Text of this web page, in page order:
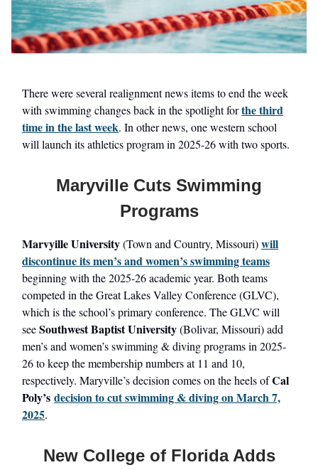
There were several realignment news items to end the week
with swimming changes back in the spotlight forthe third
time in the last week. In other news, one western school
will launch its athletics program in 2025-26 with two sports.
Maryville Cuts Swimming
Programs
Marvyille University(Town and Country, Missouri)will
discontinue its men’s and women’s swimming teams
beginning with the 2025-26 academic year. Both teams
competed in the Great Lakes Valley Conference (GLVC),
which is the school’s primary conference. The GLVC will
seeSouthwest Baptist University(Bolivar, Missouri) add
men’s and women’s swimming & diving programs in 2025-
26 to keep the membership numbers at 11 and 10,
respectively. Maryville’s decision comes on the heels ofCal
Poly’s decision to cut swimming & diving on March 7,
2025.
New College of Florida Adds